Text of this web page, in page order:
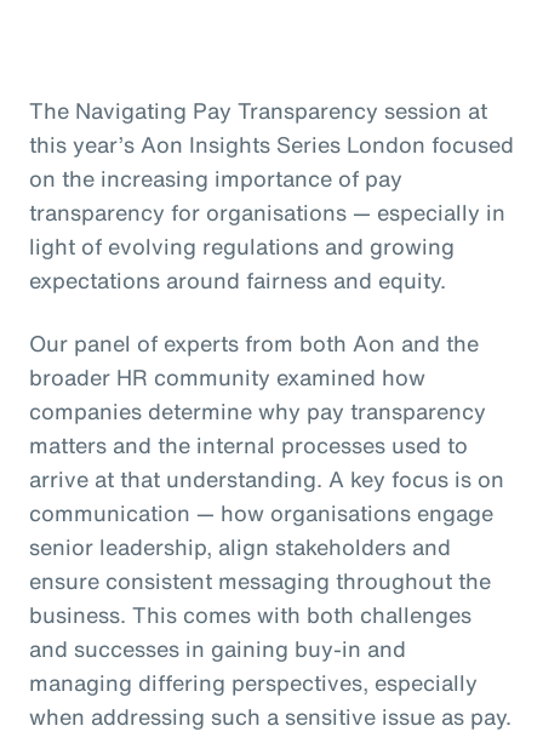
The Navigating Pay Transparency session at
this year’s Aon Insights Series London focused
on the increasing importance of pay
transparency for organisations — especially in
light of evolving regulations and growing
expectations around fairness and equity.
Our panel of experts from both Aon and the
broader HR community examined how
companies determine why pay transparency
matters and the internal processes used to
arrive at that understanding. A key focus is on
communication — how organisations engage
senior leadership, align stakeholders and
ensure consistent messaging throughout the
business. This comes with both challenges
and successes in gaining buy-in and
managing differing perspectives, especially
when addressing such a sensitive issue as pay.